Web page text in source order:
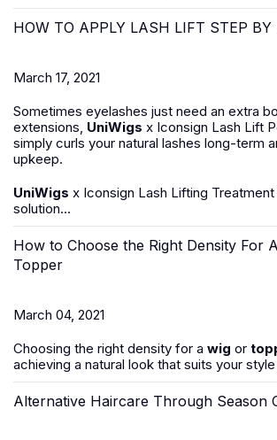
HOW TO APPLY LASH LIFT STEP BY
March 17, 2021
Sometimes eyelashes just need an extra
extensions, UniWigs x Iconsign Lash Lift
simply curls your natural lashes long-term
upkeep.
UniWigs x Iconsign Lash Lifting
solution...
How to Choose the Right Density For
Topper
March 04, 2021
Choosing the right density for a wig or
achieving a natural look that suits your
Alternative Haircare Through Season